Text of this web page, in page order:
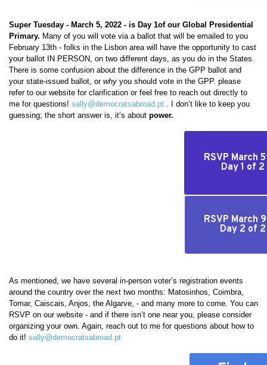
Super Tuesday - March 5, 2022 - is Day 1of our Global Presidential
Primary. Many of you will vote via a ballot that will be emailed to you
February 13th - folks in the Lisbon area will have the opportunity to cast
your ballot IN PERSON, on two different days, as you do in the States.
There is some confusion about the difference in the GPP ballot and
your state-issued ballot, or why you should vote in the GPP. please
refer to our website for clarification or feel free to reach out directly to
me for questions! sally@democratsabroad.pt . I don’t like to keep you
guessing; the short answer is, it’s about power.
RSVP March
Day 1 of 2
RSVP March
Day 2 of 2
As mentioned, we have several in-person voter’s registration events
around the country over the next two months: Matosinhos, Coimbra,
Tomar, Caiscais, Anjos, the Algarve, - and many more to come. You can
RSVP on our website - and if there isn’t one near you, please consider
organizing your own. Again, reach out to me for questions about how to
do it! sally@democratsabroad.pt